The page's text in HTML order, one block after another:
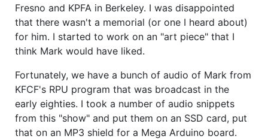
Fresno and KPFA in Berkeley. I was disappointed
that there wasn't a memorial (or one I heard about)
for him. I started to work on an "art piece" that I
think Mark would have liked.
Fortunately, we have a bunch of audio of Mark from
KFCF's RPU program that was broadcast in the
early eighties. I took a number of audio snippets
from this "show" and put them on an SSD card, put
that on an MP3 shield for a Mega Arduino board.